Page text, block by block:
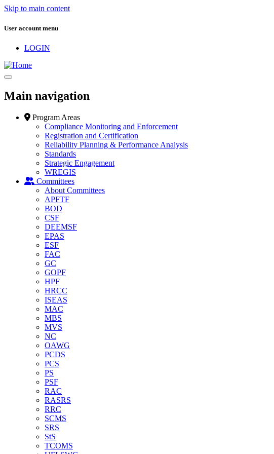
Skip to main content
User account menu
LOGIN
Main navigation
Program Areas
Compliance Monitoring and Enforcement
Registration and Certification
Reliability Planning & Performance Analysis
Standards
Strategic Engagement
WREGIS
Committees
About Committees
APFTF
BOD
CSF
DEEMSF
EPAS
ESF
FAC
GC
GOPF
HPF
HRCC
ISEAS
MAC
MBS
MVS
NC
OAWG
PCDS
PCS
PS
PSF
RAC
RASRS
RRC
SCMS
SRS
StS
TCOMS